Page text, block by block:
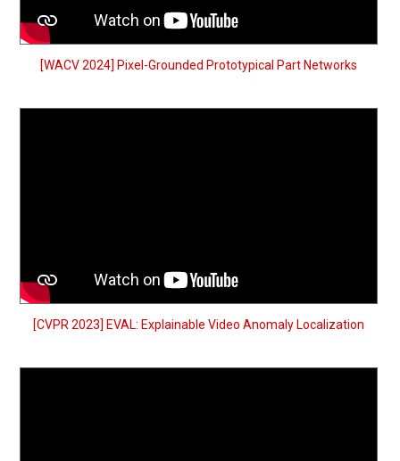
[WACV 2024] Pixel-Grounded Prototypical Part Networks
[CVPR 2023] EVAL: Explainable Video Anomaly Localization